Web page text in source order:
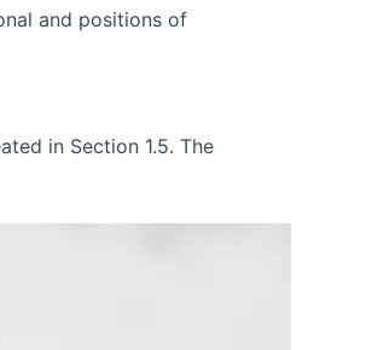
and positions of
in Section 1.5. The